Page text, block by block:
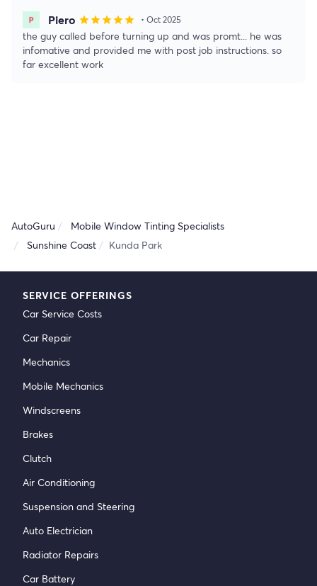
Piero starstarstarstarstar • Oct 2025
the guy called before turning up and was promt... he was
infomative and provided me with post job instructions. so
far excellent work
AutoGuru
Mobile Window Tinting Specialists
Sunshine Coast
Kunda Park
SERVICE OFFERINGS
Car Service Costs
Car Repair
Mechanics
Mobile Mechanics
Windscreens
Brakes
Clutch
Air Conditioning
Suspension and Steering
Auto Electrician
Radiator Repairs
Car Battery